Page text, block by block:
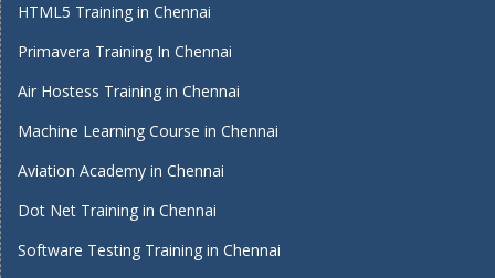
HTML5 Training in Chennai
Primavera Training In Chennai
Air Hostess Training in Chennai
Machine Learning Course in Chennai
Aviation Academy in Chennai
Dot Net Training in Chennai
Software Testing Training in Chennai